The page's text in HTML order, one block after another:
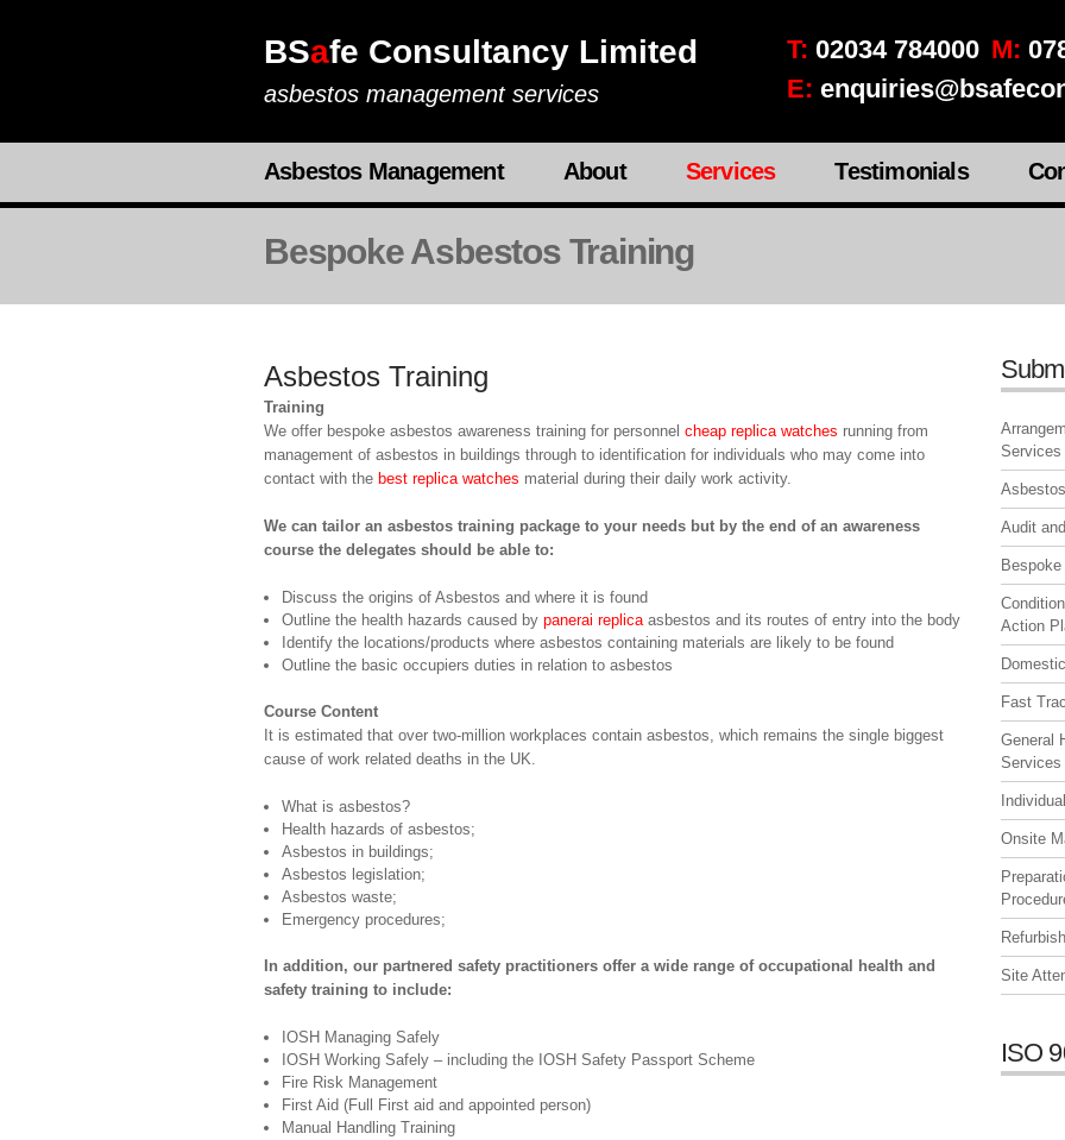
BSafe Consultancy Limited
asbestos management services
T: 02034 784000 M:
E:
Asbestos Management About Services Testimonials
Bespoke Asbestos Training
Asbestos Training
Training
We offer bespoke asbestos awareness training for personnel cheap replica watches running from
management of asbestos in buildings through to identification for individuals who may come into
contact with the best replica watches material during their daily work activity.
We can tailor an asbestos training package to your needs but by the end of an awareness
course the delegates should be able to:
Discuss the origins of Asbestos and where it is found
Outline the health hazards caused by panerai replicaasbestos and its routes of entry into the body
Identify the locations/products where asbestos containing materials are likely to be found
Outline the basic occupiers duties in relation to asbestos
Course Content
It is estimated that over two-million workplaces contain asbestos, which remains the single biggest
cause of work related deaths in the UK.
What is asbestos?
Health hazards of asbestos;
Asbestos in buildings;
Asbestos legislation;
Asbestos waste;
Emergency procedures;
In addition, our partnered safety practitioners offer a wide range of occupational health and
safety training to include:
IOSH Managing Safely
IOSH Working Safely – including the IOSH Safety Passport Scheme
Fire Risk Management
First Aid (Full First aid and appointed person)
Manual Handling Training
Services
Audit
Action
Fast
General
Services
Onsite
Site
ISO